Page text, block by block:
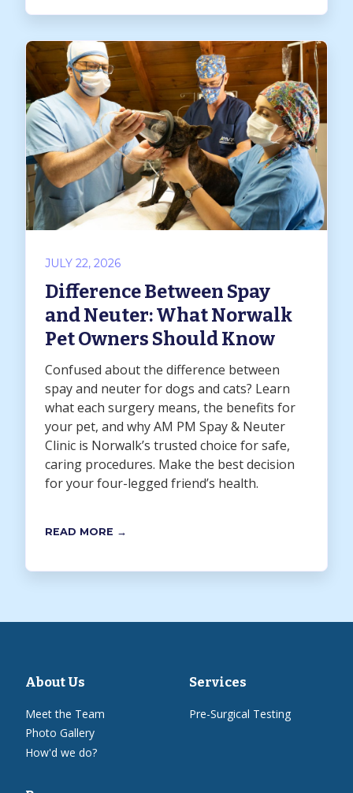
JULY 22, 2026
Difference Between Spay
and Neuter: What Norwalk
Pet Owners Should Know
Confused about the difference between
spay and neuter for dogs and cats? Learn
what each surgery means, the benefits for
your pet, and why AM PM Spay & Neuter
Clinic is Norwalk’s trusted choice for safe,
caring procedures. Make the best decision
for your four-legged friend’s health.
READ MORE →
About Us
Meet the Team
Photo Gallery
How'd we do?
Services
Pre-Surgical Testing